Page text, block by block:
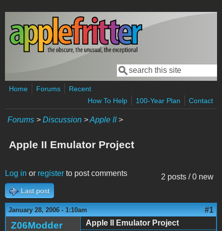
Skip to main content
Search form
Search
Home Forums
Recent
How To Help
100-Year Plan Contact
Forums > Discussion >Apple II>
Apple II Emulator Project
2 posts / 0 new
Log in or register to post comments
Last post
January 28, 2006 - 1:10am #1
Z06Modder
Apple II Emulator Project